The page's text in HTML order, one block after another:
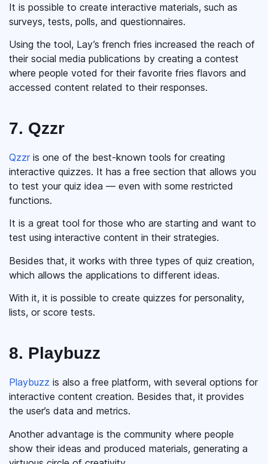
It is possible to create interactive materials, such as
surveys, tests, polls, and questionnaires.
Using the tool, Lay’s french fries increased the reach of
their social media publications by creating a contest
where people voted for their favorite fries flavors and
accessed content related to their responses.
7. Qzzr
Qzzr is one of the best-known tools for creating
interactive quizzes. It has a free section that allows you
to test your quiz idea — even with some restricted
functions.
It is a great tool for those who are starting and want to
test using interactive content in their strategies.
Besides that, it works with three types of quiz creation,
which allows the applications to different ideas.
With it, it is possible to create quizzes for personality,
lists, or score tests.
8. Playbuzz
Playbuzz is also a free platform, with several options for
interactive content creation. Besides that, it provides
the user’s data and metrics.
Another advantage is the community where people
show their ideas and produced materials, generating a